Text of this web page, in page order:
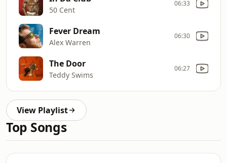
50 Cent
06:33
Fever Dream
Alex Warren
06:30
The Door
Teddy Swims
06:27
View Playlist
Top Songs